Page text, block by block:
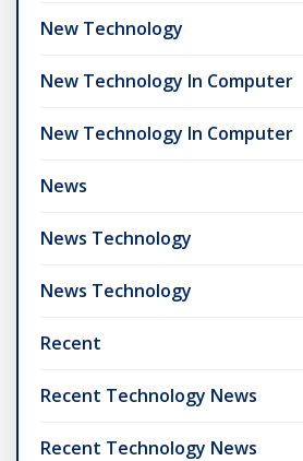
New Technology
New Technology In Computer
New Technology In Computer
News
News Technology
News Technology
Recent
Recent Technology News
Recent Technology News